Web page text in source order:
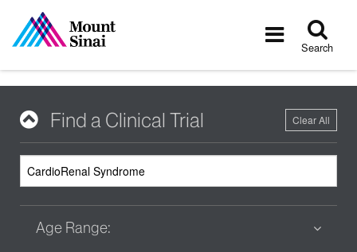
Toggle
Search
Find a Clinical Trial Clear All
Age Range: